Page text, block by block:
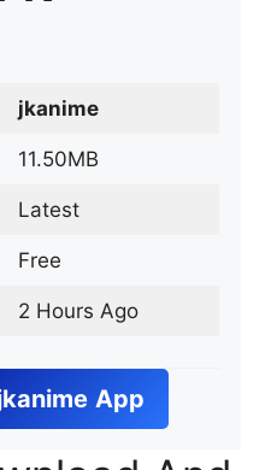
jkanime
11.50MB
Latest
Free
2 Hours Ago
App